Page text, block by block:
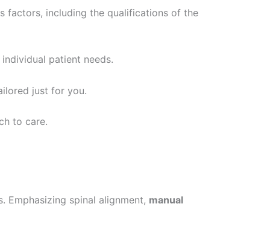
factors, including the qualifications of the
patient needs.
just for you.
to care.
Emphasizing spinal alignment, manual